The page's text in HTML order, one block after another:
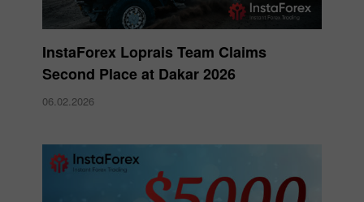
InstaForex Loprais Team Claims
Second Place at Dakar 2026
06.02.2026